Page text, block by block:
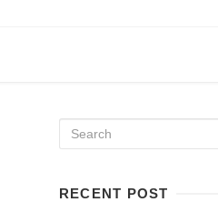
RECENT POST